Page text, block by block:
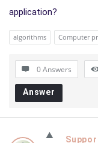
application?
algorithms Computer
0 Answers
Answer